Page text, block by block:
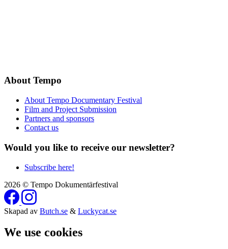
About Tempo
About Tempo Documentary Festival
Film and Project Submission
Partners and sponsors
Contact us
Would you like to receive our newsletter?
Subscribe here!
2026 © Tempo Dokumentärfestival
Skapad av Butch.se & Luckycat.se
We use cookies